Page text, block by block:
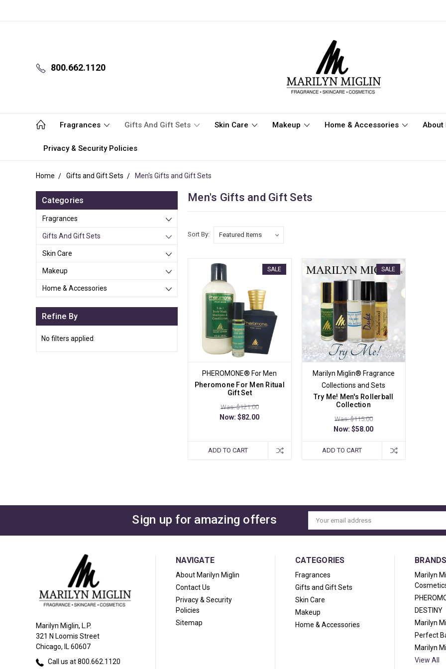
800.662.1120
Fragrances Gifts And Gift Sets Skin Care Makeup Home & Accessories About
Privacy & Security Policies
Home Gifts and Gift Sets Men's Gifts and Gift Sets
Categories
Fragrances
Gifts And Gift Sets
Skin Care
Makeup
Home & Accessories
Refine By
No filters applied
Men's Gifts and Gift Sets
Sort By:
SALE
PHEROMONE® For Men
Pheromone For Men Ritual
Gift Set
Was: $121.00
Now:$82.00
ADD TO CART
SALE
Marilyn Miglin® Fragrance
Collections and Sets
Try Me! Men's Rollerball
Collection
Was: $115.00
Now:$58.00
ADD TO CART
Sign up for amazing offers
Email
Address
Marilyn Miglin, L.P.
321 N Loomis Street
Chicago, IL 60607
Call us at 800.662.1120
NAVIGATE
About Marilyn Miglin
Contact Us
Privacy & Security
Policies
Sitemap
CATEGORIES
Fragrances
Gifts and Gift Sets
Skin Care
Makeup
Home & Accessories
BRANDS
Marilyn
DESTINY
Marilyn
Perfect
Marilyn
View All